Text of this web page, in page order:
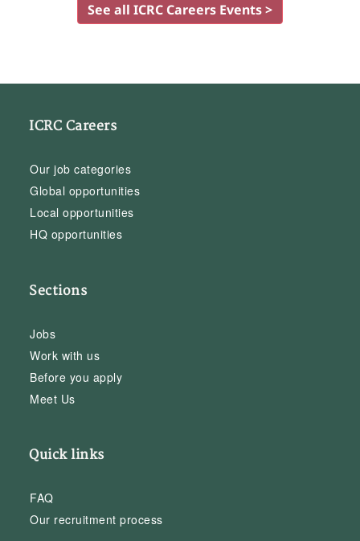
See all ICRC Careers Events >
ICRC Careers
Our job categories
Global opportunities
Local opportunities
HQ opportunities
Sections
Jobs
Work with us
Before you apply
Meet Us
Quick links
FAQ
Our recruitment process